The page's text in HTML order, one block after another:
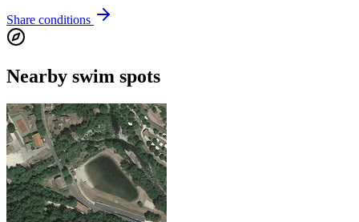
Share conditions
Nearby swim spots